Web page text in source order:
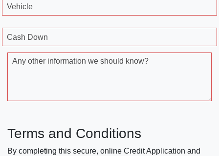
Vehicle
Cash Down
Any other information we should know?
Terms and Conditions
By completing this secure, online Credit Application and